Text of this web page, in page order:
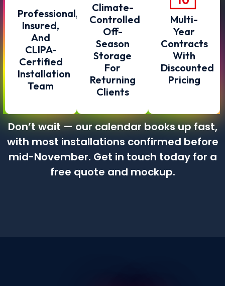
Professional,
Insured,
And
CLIPA-
Certified
Installation
Team
Climate-
Controlled
Off-
Season
Storage
For
Returning
Clients
Multi-
Year
Contracts
With
Discounted
Pricing
Don’t wait — our calendar books up fast,
with most installations confirmed before
mid-November. Get in touch today for a
free quote and mockup.